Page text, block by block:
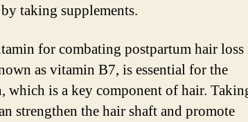
taking supplements.
for combating postpartum hair loss
as vitamin B7, is essential for the
which is a key component of hair.
strengthen the hair shaft and promote